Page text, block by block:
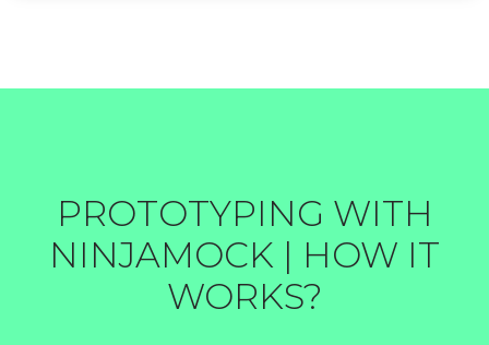
PROTOTYPING WITH
NINJAMOCK | HOW IT
WORKS?